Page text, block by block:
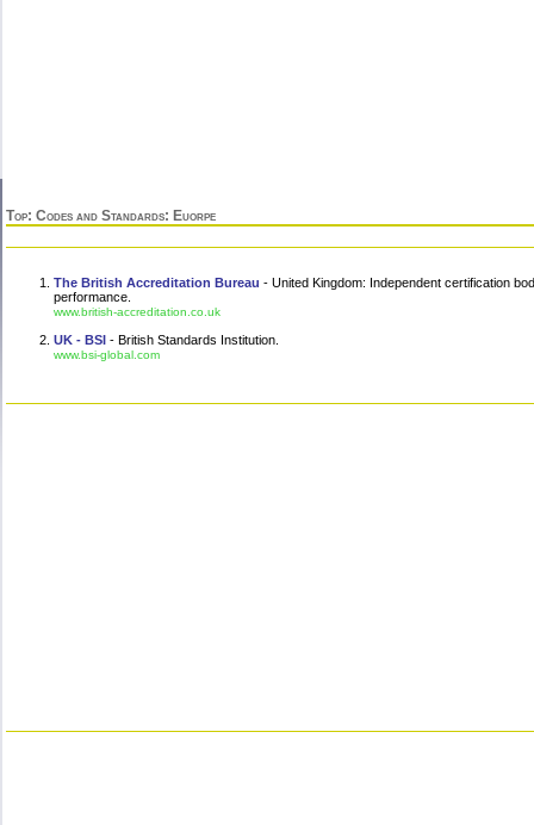
Top: Codes and Standards: Euorpe
The British Accreditation Bureau - United Kingdom: Independent certification
performance.
www.british-accreditation.co.uk
UK - BSI - British Standards Institution.
www.bsi-global.com